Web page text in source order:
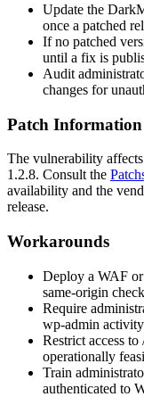
Update the
once a patched
If no patched
until a fix is
Audit
changes for
Patch Information
The vulnerability
1.2.8. Consult the
availability and the
release.
Workarounds
Deploy a WAF
same-origin
Require
wp-admin activity
Restrict access to
operationally
Train
authenticated to